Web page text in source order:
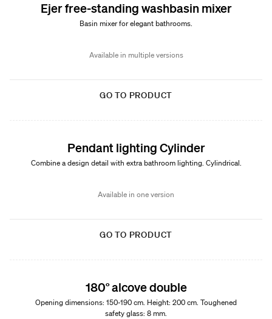
Ejer free-standing washbasin mixer
Basin mixer for elegant bathrooms.
Available in multiple versions
GO TO PRODUCT
Pendant lighting Cylinder
Combine a design detail with extra bathroom lighting. Cylindrical.
Available in one version
GO TO PRODUCT
180° alcove double
Opening dimensions: 150-190 cm. Height: 200 cm. Toughened
safety glass: 8 mm.